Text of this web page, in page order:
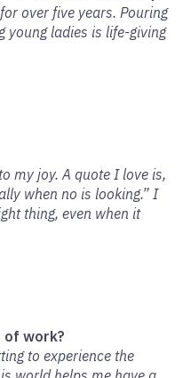
over five years. Pouring
young ladies is life-giving
my joy. A quote I love is,
when no is looking.” I
thing, even when it
of work?
to experience the